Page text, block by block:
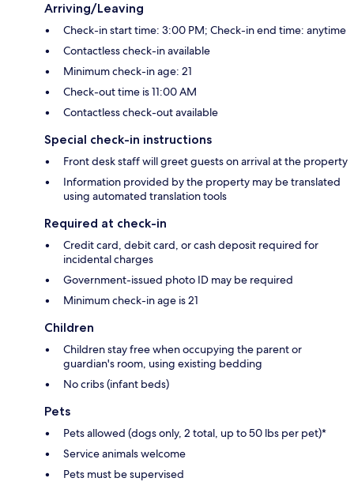
Arriving/Leaving
Check-in start time: 3:00 PM; Check-in end time: anytime
Contactless check-in available
Minimum check-in age: 21
Check-out time is 11:00 AM
Contactless check-out available
Special check-in instructions
Front desk staff will greet guests on arrival at the property
Information provided by the property may be translated
using automated translation tools
Required at check-in
Credit card, debit card, or cash deposit required for
incidental charges
Government-issued photo ID may be required
Minimum check-in age is 21
Children
Children stay free when occupying the parent or
guardian's room, using existing bedding
No cribs (infant beds)
Pets
Pets allowed (dogs only, 2 total, up to 50 lbs per pet)*
Service animals welcome
Pets must be supervised